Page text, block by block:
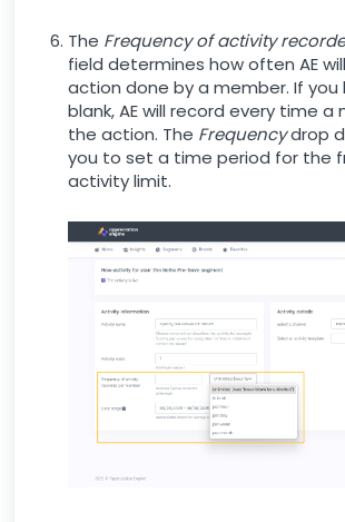
The Frequency of activity
field determines how often AE
action done by a member. If you
blank, AE will record every time
the action. The Frequencydrop
you to set a time period for the
activity limit.